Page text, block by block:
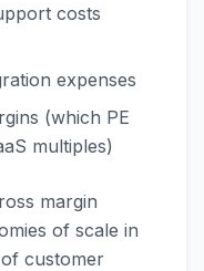
costs
expenses
(which PE
multiples)
margin
of scale in
customer